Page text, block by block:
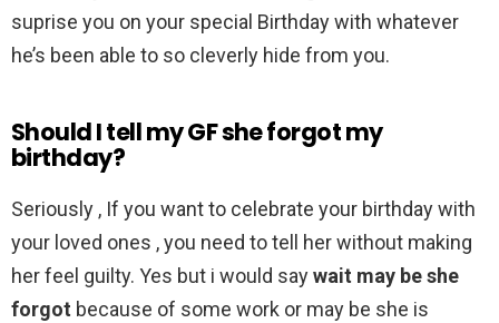
suprise you on your special Birthday with whatever
he’s been able to so cleverly hide from you.
Should I tell my GF she forgot my
birthday?
Seriously , If you want to celebrate your birthday with
your loved ones , you need to tell her without making
her feel guilty. Yes but i would saywait may be she
forgot because of some work or may be she is